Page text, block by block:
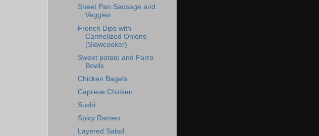
Sheet Pan Sausage and
Veggies
French Dips with
Carmelized Onions
(Slowcooker)
Sweet potato and Farro
Bowls
Chicken Bagels
Caprese Chicken
Sushi
Spicy Ramen
Layered Salad